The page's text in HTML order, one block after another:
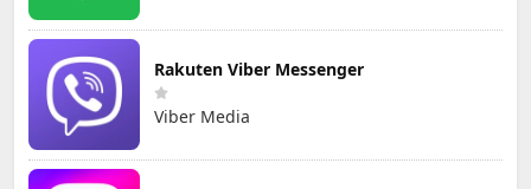
Rakuten Viber Messenger
Viber Media